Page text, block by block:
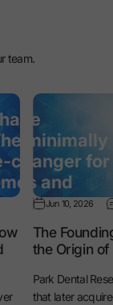
minimally
changer for
and
team.
Jun 10, 2026
The
the Origin of
Park Dental
that later